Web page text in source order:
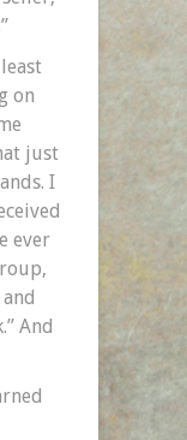
on
just
I
ever
And